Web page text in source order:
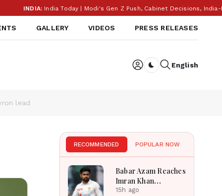
India Today | Modi's Gen Z Push, Cabinet Decisions, India-
GALLERY VIDEOS PRESS RELEASES
English
lead
RECOMMENDED POPULAR NOW
Babar Azam Reaches
Imran Khan
Landmark After
15h ago